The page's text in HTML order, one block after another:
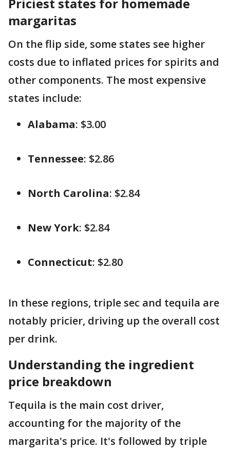
Priciest states for homemade
margaritas
On the flip side, some states see higher
costs due to inflated prices for spirits and
other components. The most expensive
states include:
Alabama: $3.00
Tennessee: $2.86
North Carolina: $2.84
New York: $2.84
Connecticut: $2.80
In these regions, triple sec and tequila are
notably pricier, driving up the overall cost
per drink.
Understanding the ingredient
price breakdown
Tequila is the main cost driver,
accounting for the majority of the
margarita's price. It's followed by triple